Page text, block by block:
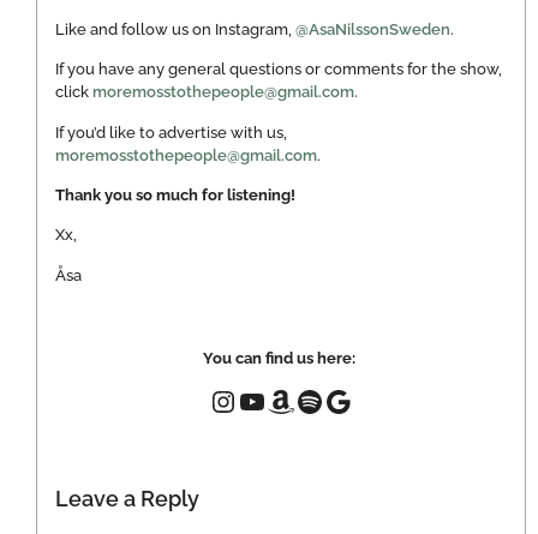
Like and follow us on Instagram, @AsaNilssonSweden.
If you have any general questions or comments for the show,
click moremosstothepeople@gmail.com.
If you’d like to advertise with us,
moremosstothepeople@gmail.com.
Thank you so much for listening!
Xx,
Åsa
You can find us here:
Leave a Reply